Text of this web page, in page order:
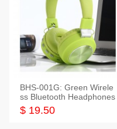
BHS-001G: Green Wirele
ss Bluetooth Headphones
$ 19.50